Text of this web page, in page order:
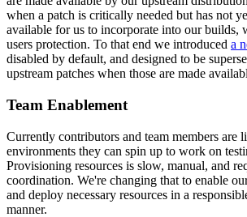
when a patch is critically needed but has not
available for us to incorporate into our builds,
users protection. To that end we introduced a
disabled by default, and designed to be
upstream patches when those are made
Team Enablement
Currently contributors and team members are
environments they can spin up to work on
Provisioning resources is slow, manual, and
coordination. We're changing that to enable
and deploy necessary resources in a
manner.